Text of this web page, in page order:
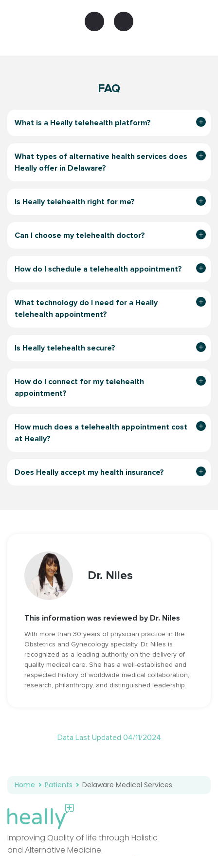
FAQ
What is a Heally telehealth platform?
What types of alternative health services does
Heally offer in Delaware?
Is Heally telehealth right for me?
Can I choose my telehealth doctor?
How do I schedule a telehealth appointment?
What technology do I need for a Heally
telehealth appointment?
Is Heally telehealth secure?
How do I connect for my telehealth
appointment?
How much does a telehealth appointment cost
at Heally?
Does Heally accept my health insurance?
Dr. Niles
This information was reviewed by Dr. Niles
With more than 30 years of physician practice in the
Obstetrics and Gynecology specialty, Dr. Niles is
recognized as a leading authority on the delivery of
quality medical care. She has a well-established and
respected history of worldwide medical collaboration,
research, philanthropy, and distinguished leadership.
Data Last Updated 04/11/2024
Home Patients Delaware Medical Services
Improving Quality of life through Holistic
and Alternative Medicine.